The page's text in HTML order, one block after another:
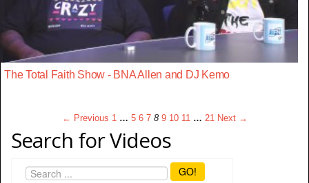
The Total Faith Show - BNA Allen and DJ Kemo
← Previous 1 … 5 6 7 8 9 10 11 … 21 Next →
Search for Videos
GO!